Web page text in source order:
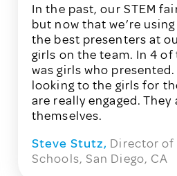
In the past, our STEM
but now that we’re
the best presenters at
girls on the team. In4 of
was girlswho
looking to the girls for
are really engaged. They
themselves.
Steve Stutz, Director of
Schools, San Diego, CA